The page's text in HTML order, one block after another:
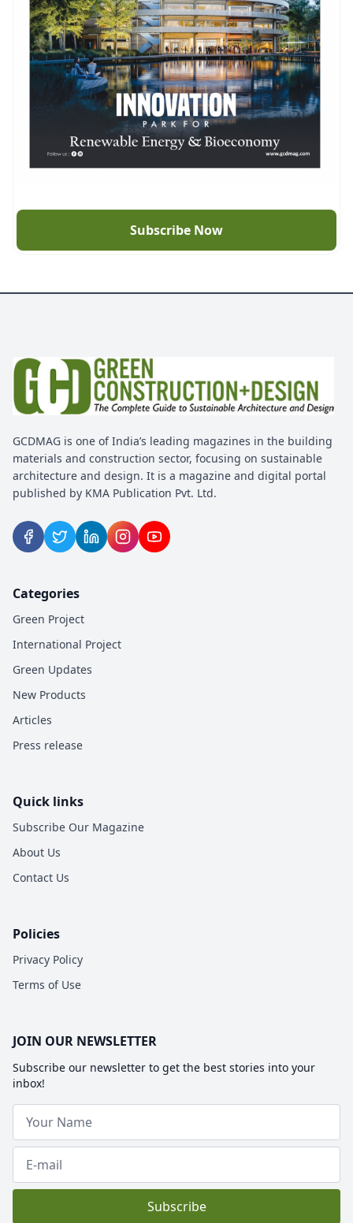
Subscribe Now
GCDMAG is one of India’s leading magazines in the building
materials and construction sector, focusing on sustainable
architecture and design. It is a magazine and digital portal
published by KMA Publication Pvt. Ltd.
Categories
Green Project
International Project
Green Updates
New Products
Articles
Press release
Quick links
Subscribe Our Magazine
About Us
Contact Us
Policies
Privacy Policy
Terms of Use
JOIN OUR NEWSLETTER
Subscribe our newsletter to get the best stories into your
inbox!
Subscribe